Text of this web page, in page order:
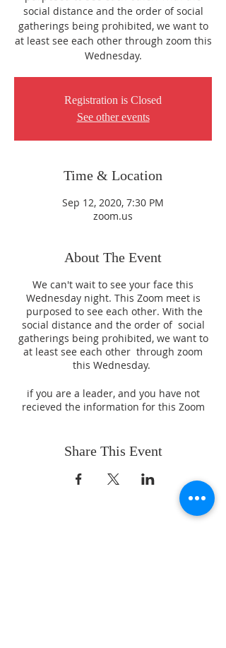
social distance and the order of social
gatherings being prohibited, we want to
at least see each other through zoom this
Wednesday.
Registration is Closed
See other events
Time & Location
Sep 12, 2020, 7:30 PM
zoom.us
About The Event
We can't wait to see your face this
Wednesday night. This Zoom meet is
purposed to see each other. With the
social distance and the order of social
gatherings being prohibited, we want to
at least see each other through zoom
this Wednesday.
if you are a leader, and you have not
recieved the information for this Zoom
Share This Event